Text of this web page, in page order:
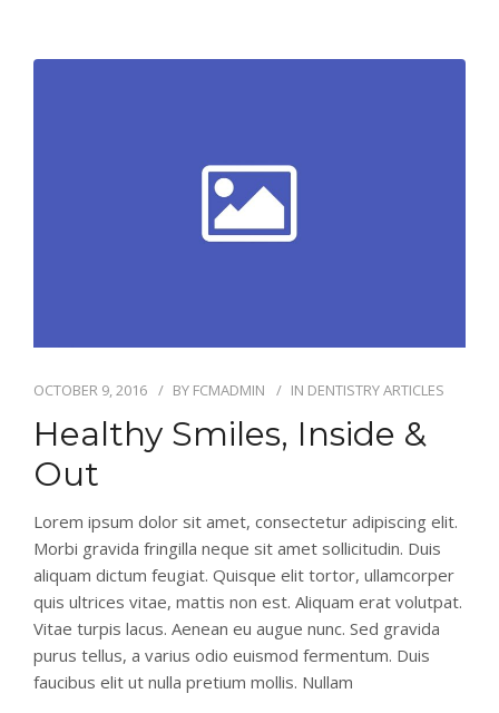
OCTOBER 9, 2016 BY FCMADMIN IN DENTISTRY ARTICLES
Healthy Smiles, Inside &
Out
Lorem ipsum dolor sit amet, consectetur adipiscing elit.
Morbi gravida fringilla neque sit amet sollicitudin. Duis
aliquam dictum feugiat. Quisque elit tortor, ullamcorper
quis ultrices vitae, mattis non est. Aliquam erat volutpat.
Vitae turpis lacus. Aenean eu augue nunc. Sed gravida
purus tellus, a varius odio euismod fermentum. Duis
faucibus elit ut nulla pretium mollis. Nullam